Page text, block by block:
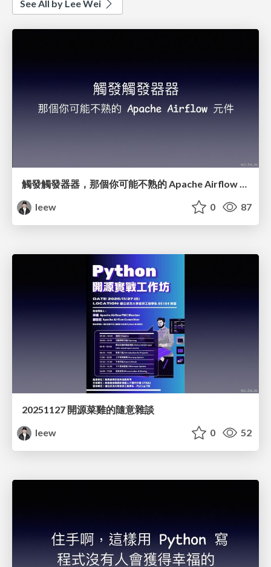
See All by Lee Wei
觸發觸發器器，那個你可能不熟的 Apache Airflow 元件
leew
0 87
20251127 開源菜雞的隨意雜談
leew
0 52